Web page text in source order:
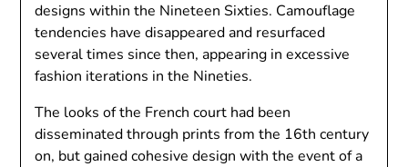
designs within the Nineteen Sixties. Camouflage
tendencies have disappeared and resurfaced
several times since then, appearing in excessive
fashion iterations in the Nineties.
The looks of the French court had been
disseminated through prints from the 16th century
on, but gained cohesive design with the event of a